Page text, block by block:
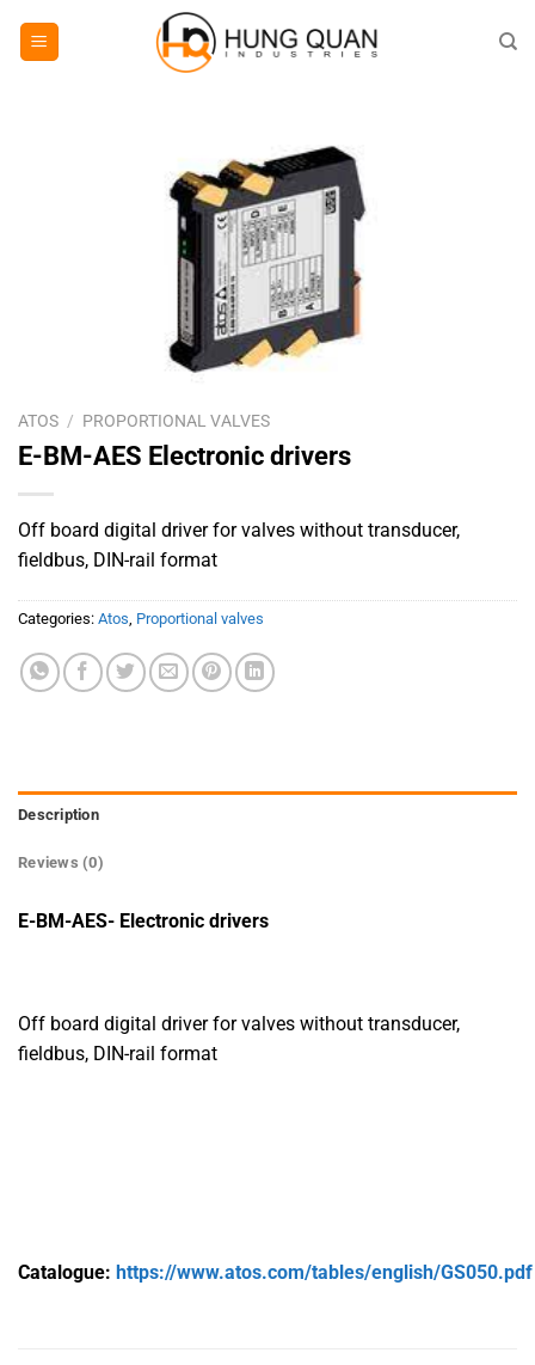
ATOS / PROPORTIONAL VALVES
E-BM-AES Electronic drivers
Off board digital driver for valves without transducer,
fieldbus, DIN-rail format
Categories: Atos Proportional valves
Description
Reviews (0)
E-BM-AES- Electronic drivers
Off board digital driver for valves without transducer,
fieldbus, DIN-rail format
Catalogue: https://www.atos.com/tables/english/GS050.pdf